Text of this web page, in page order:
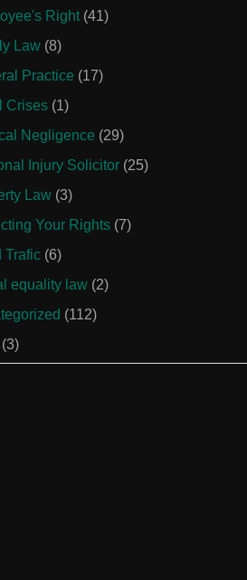
Right (41)
Law (8)
Practice (17)
Crises (1)
Negligence (29)
Injury Solicitor (25)
Law (3)
Your Rights (7)
Trafic (6)
equality law (2)
(112)
(3)